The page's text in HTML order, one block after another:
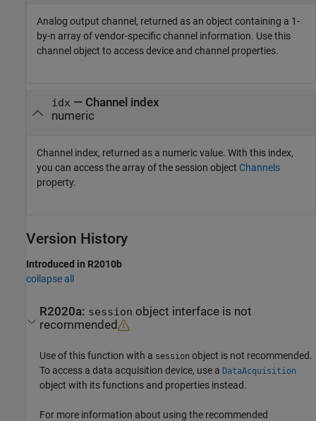
Analog output channel, returned as an object containing a 1-
by-n array of vendor-specific channel information. Use this
channel object to access device and channel properties.
idx — Channel index
numeric
Channel index, returned as a numeric value. With this index,
you can access the array of the session object Channels
property.
Version History
Introduced in R2010b
collapse all
R2020a: session object interface is not
recommended
Use of this function with a session object is not recommended.
To access a data acquisition device, use aDataAcquisition
object with its functions and properties instead.
For more information about using the recommended